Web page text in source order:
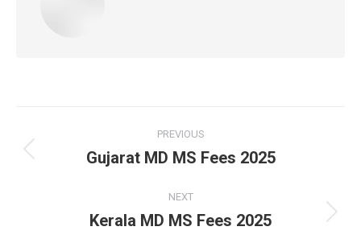
navigation
PREVIOUS
Previous
Gujarat MD MS Fees 2025
NEXT
Next
Kerala MD MS Fees 2025